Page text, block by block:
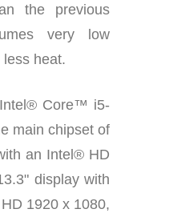
the previous
very low
heat.
Core™ i5-
main chipset of
an Intel® HD
display with
1920 x 1080,